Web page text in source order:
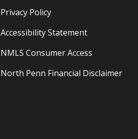
Privacy Policy
Accessibility Statement
NMLS Consumer Access
North Penn Financial Disclaimer